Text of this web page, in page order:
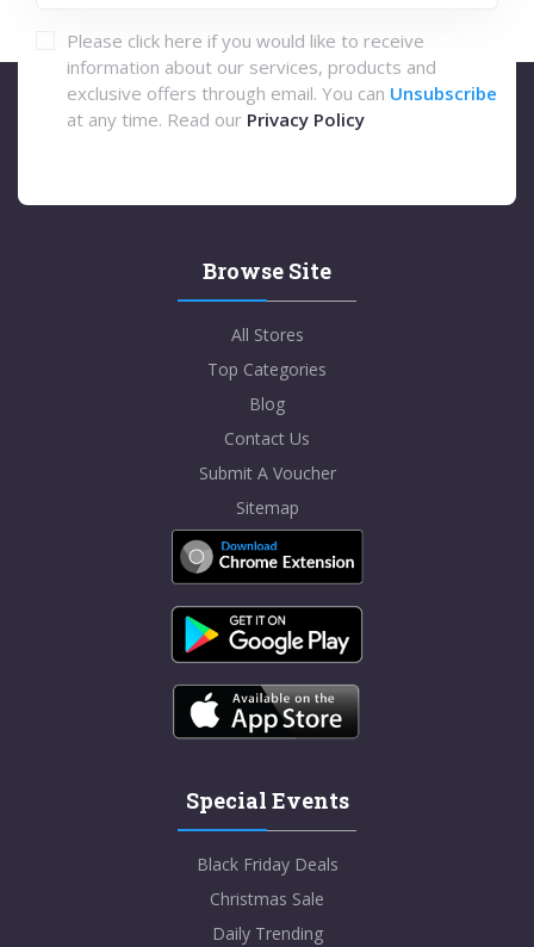
Please click here if you would like to receive
information about our services, products and
exclusive offers through email. You can Unsubscribe
at any time. Read our Privacy Policy
Browse Site
All Stores
Top Categories
Blog
Contact Us
Submit A Voucher
Sitemap
Special Events
Black Friday Deals
Christmas Sale
Daily Trending